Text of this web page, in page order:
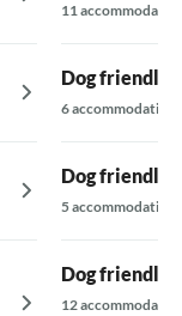
11
Dog friendly
6 accommodations
Dog friendly
5 accommodations
Dog friendly
12